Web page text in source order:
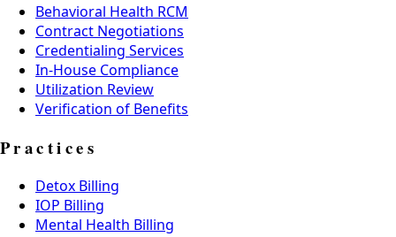
Behavioral Health RCM
Contract Negotiations
Credentialing Services
In-House Compliance
Utilization Review
Verification of Benefits
Practices
Detox Billing
IOP Billing
Mental Health Billing